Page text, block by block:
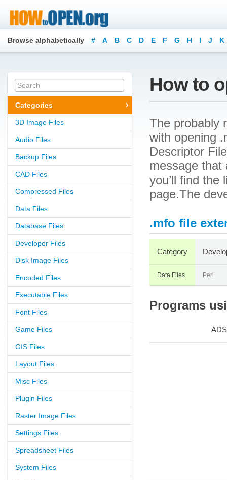
Browse alphabetically # A B C D E F G H I J K
Categories
3D Image Files
Audio Files
Backup Files
CAD Files
Compressed Files
Data Files
Database Files
Developer Files
Disk Image Files
Encoded Files
Executable Files
Font Files
Game Files
GIS Files
Layout Files
Misc Files
Plugin Files
Raster Image Files
Settings Files
Spreadsheet Files
System Files
How to
The probably
with opening
Descriptor
message that
you’ll find the
page.The
.mfo file
Category
Data Files Perl
Programs
ADS